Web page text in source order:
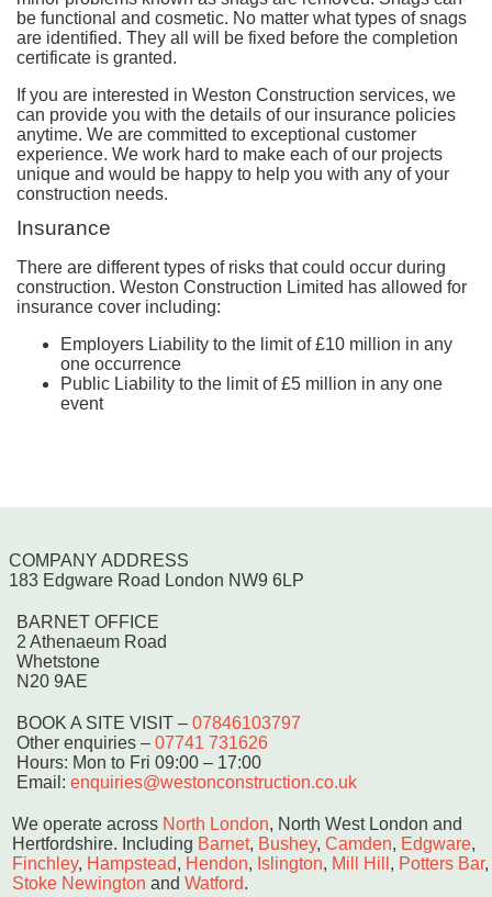
be functional and cosmetic. No matter what types of snags
are identified. They all will be fixed before the completion
certificate is granted.
If you are interested in Weston Construction services, we
can provide you with the details of our insurance policies
anytime. We are committed to exceptional customer
experience. We work hard to make each of our projects
unique and would be happy to help you with any of your
construction needs.
Insurance
There are different types of risks that could occur during
construction. Weston Construction Limited has allowed for
insurance cover including:
Employers Liability to the limit of £10 million in any
one occurrence
Public Liability to the limit of £5 million in any one
event
COMPANY ADDRESS
183 Edgware Road London NW9 6LP
BARNET OFFICE
2 Athenaeum Road
Whetstone
N20 9AE
BOOK A SITE VISIT – 07846103797
Other enquiries – 07741 731626
Hours: Mon to Fri 09:00 – 17:00
Email: enquiries@westonconstruction.co.uk
We operate across North London, North West London and
Hertfordshire. Including Barnet, Bushey, Camden, Edgware,
Finchley, Hampstead, Hendon, Islington, Mill Hill , Potters Bar,
Stoke Newington and Watford.